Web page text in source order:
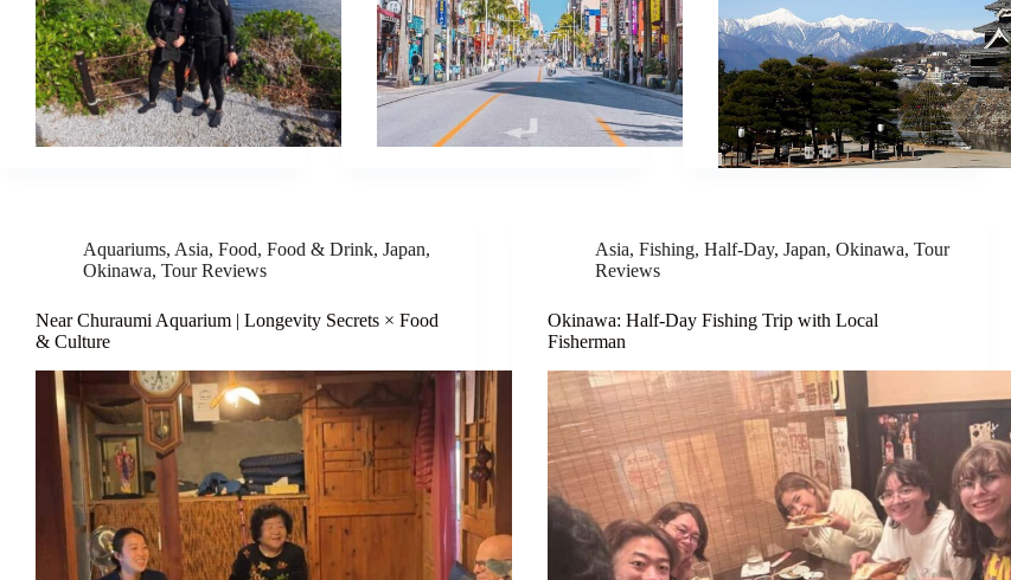
Aquariums, Asia, Food, Food & Drink, Japan,
Okinawa, Tour Reviews
Near Churaumi Aquarium | Longevity Secrets × Food
& Culture
Asia,Fishing,Half-Day,Japan,Okinawa,Tour
Reviews
Okinawa: Half-Day Fishing Trip with Local
Fisherman